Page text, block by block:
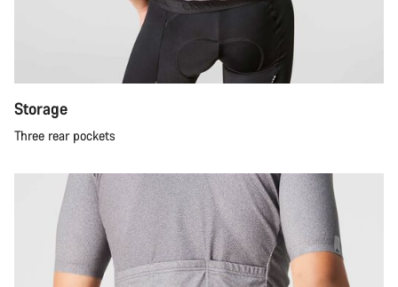
Storage
Three rear pockets